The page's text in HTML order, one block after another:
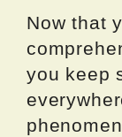
Now that
you keep